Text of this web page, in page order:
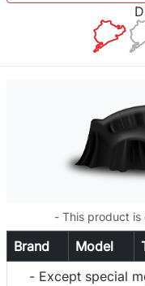
- This product is
Brand Model
- Except special